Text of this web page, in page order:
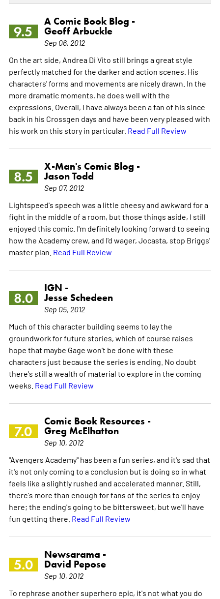
9.5
A Comic Book Blog -
Geoff Arbuckle
Sep 06, 2012
On the art side, Andrea Di Vito still brings a great style
perfectly matched for the darker and action scenes. His
characters' forms and movements are nicely drawn. In the
more dramatic moments, he does well with the
expressions. Overall, I have always been a fan of his since
back in his Crossgen days and have been very pleased with
his work on this story in particular. Read Full Review
8.5
X-Man's Comic Blog -
Jason Todd
Sep 07, 2012
Lightspeed's speech was a little cheesy and awkward for a
fight in the middle of a room, but those things aside, I still
enjoyed this comic. I'm definitely looking forward to seeing
how the Academy crew, and I'd wager, Jocasta, stop Briggs'
master plan. Read Full Review
8.0
IGN -
Jesse Schedeen
Sep 05, 2012
Much of this character building seems to lay the
groundwork for future stories, which of course raises
hope that maybe Gage won't be done with these
characters just because the series is ending. No doubt
there's still a wealth of material to explore in the coming
weeks. Read Full Review
7.0
Comic Book Resources -
Greg McElhatton
Sep 10, 2012
"Avengers Academy" has been a fun series, and it's sad that
it's not only coming to a conclusion but is doing so in what
feels like a slightly rushed and accelerated manner. Still,
there's more than enough for fans of the series to enjoy
here; the ending's going to be bittersweet, but we'll have
fun getting there. Read Full Review
5.0
Newsarama -
David Pepose
Sep 10, 2012
To rephrase another superhero epic, it's not what you do